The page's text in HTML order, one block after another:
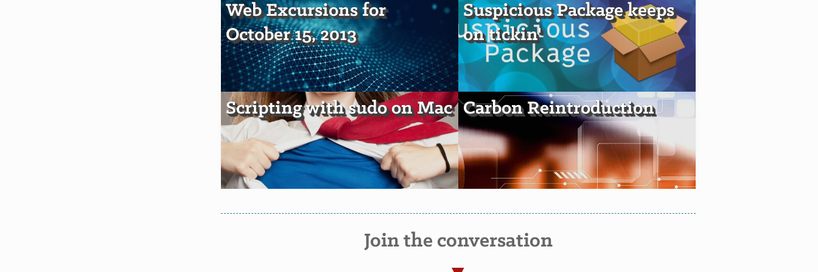
Web Excursions for
October 15, 2013
Suspicious Package keeps
on tickin'
Scripting with sudo on Mac Carbon Reintroduction
Join the conversation